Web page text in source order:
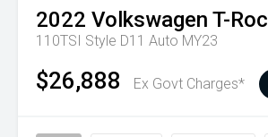
2022 Volkswagen T-Roc
110TSI Style D11 Auto MY23
$26,888 Ex Govt Charges*